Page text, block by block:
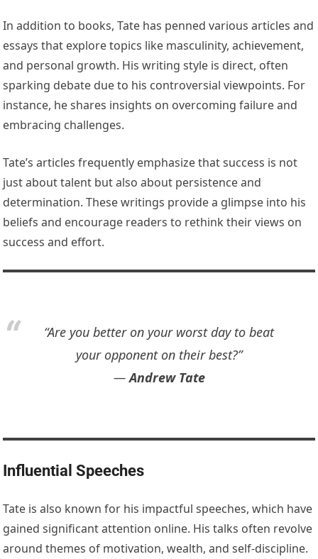
In addition to books, Tate has penned various articles and
essays that explore topics like masculinity, achievement,
and personal growth. His writing style is direct, often
sparking debate due to his controversial viewpoints. For
instance, he shares insights on overcoming failure and
embracing challenges.
Tate’s articles frequently emphasize that success is not
just about talent but also about persistence and
determination. These writings provide a glimpse into his
beliefs and encourage readers to rethink their views on
success and effort.
“Are you better on your worst day to beat
your opponent on their best?”
―Andrew Tate
Influential Speeches
Tate is also known for his impactful speeches, which have
gained significant attention online. His talks often revolve
around themes of motivation, wealth, and self-discipline.